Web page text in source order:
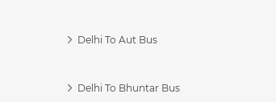
Delhi To Aut Bus
Delhi To Bhuntar Bus